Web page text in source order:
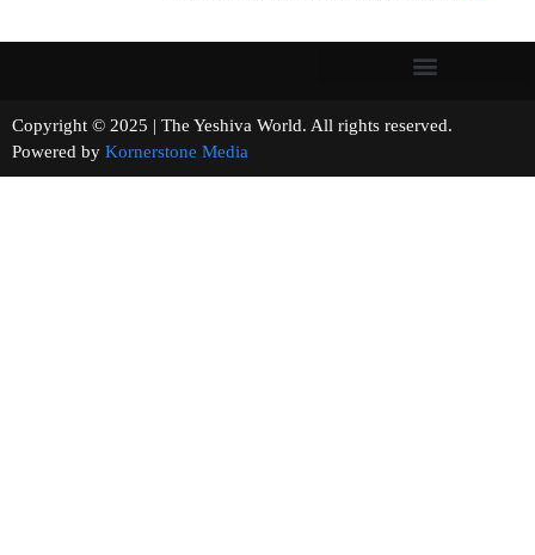
Copyright © 2025 | The Yeshiva World. All rights reserved.
Powered by Kornerstone Media